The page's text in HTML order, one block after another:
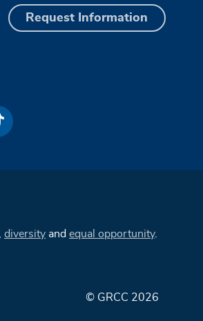
Request Information
diversity and equal opportunity.
© GRCC 2026